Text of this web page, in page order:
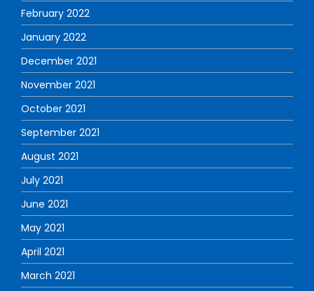
February 2022
January 2022
December 2021
November 2021
October 2021
September 2021
August 2021
July 2021
June 2021
May 2021
April 2021
March 2021